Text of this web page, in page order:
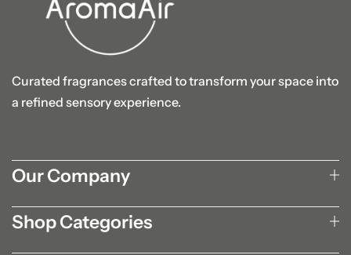
Curated fragrances crafted to transform your space into
a refined sensory experience.
Our Company
Shop Categories